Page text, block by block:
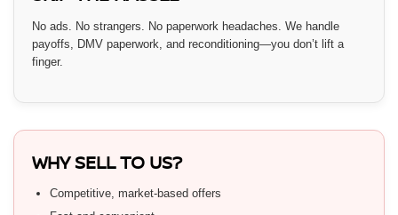
No ads. No strangers. No paperwork headaches. We handle
payoffs, DMV paperwork, and reconditioning—you don’t lift a
finger.
WHY SELL TO US?
Competitive, market-based offers